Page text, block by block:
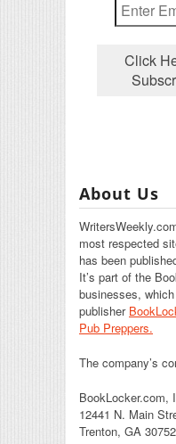
About Us
most respected
has been
It’s part of the
businesses,
publisher
Pub Preppers.
The company’s
BookLocker.com,
12441 N. Main
Trenton, GA 30752